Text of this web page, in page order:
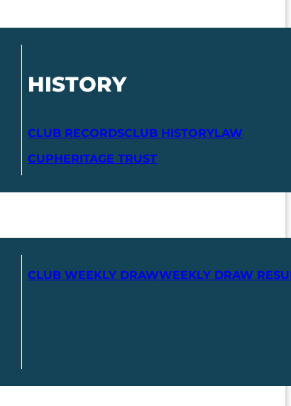
HISTORY
CLUB RECORDSCLUB HISTORYLAW
CUPHERITAGE TRUST
CLUB WEEKLY DRAWWEEKLY DRAW